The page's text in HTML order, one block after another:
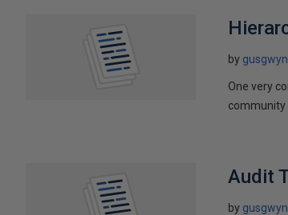
by
One very
community
Audit
by